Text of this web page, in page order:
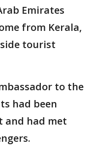
Emirates
from Kerala,
tourist
to the
had been
and had met